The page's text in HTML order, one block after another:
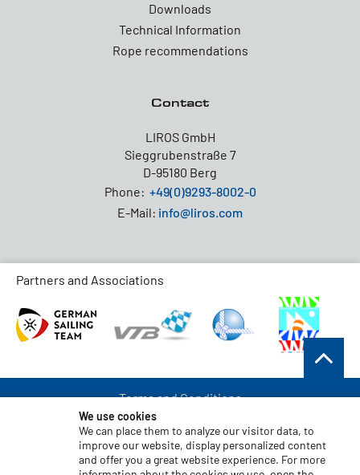
Downloads
Technical Information
Rope recommendations
Contact
LIROS GmbH
Sieggrubenstraße 7
D-95180 Berg
Phone: +49(0)9293-8002-0
E-Mail: info@liros.com
Partners and Associations
Terms and Conditions
Data Protection
Disclaimer
Imprint
We use cookies
We can place them to analyze our visitor data, to
improve our website, display personalized content
and offer you a great website experience. For more